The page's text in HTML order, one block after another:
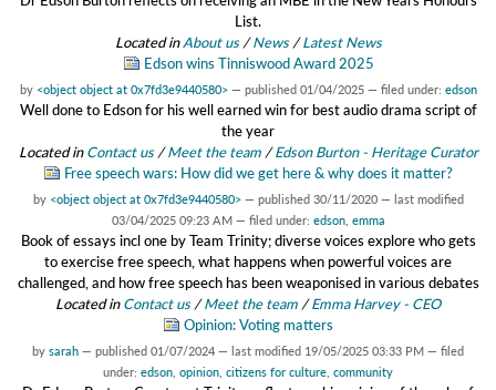
List.
Located inAbout us /News /Latest News
Edson wins Tinniswood Award 2025
by <object object at 0x7fd3e9440580> — published 01/04/2025 — filed under: edson
Well done to Edson for his well earned win for best audio drama script of
the year
Located inContact us /Meet the team /Edson Burton - Heritage Curator
Free speech wars: How did we get here & why does it matter?
by <object object at 0x7fd3e9440580> — published 30/11/2020 — last modified
03/04/2025 09:23 AM — filed under: edson, emma
Book of essays incl one by Team Trinity; diverse voices explore who gets
to exercise free speech, what happens when powerful voices are
challenged, and how free speech has been weaponised in various debates
Located inContact us /Meet the team /Emma Harvey - CEO
Opinion: Voting matters
by sarah — published 01/07/2024 — last modified 19/05/2025 03:33 PM — filed
under: edson opinion citizens for culture community